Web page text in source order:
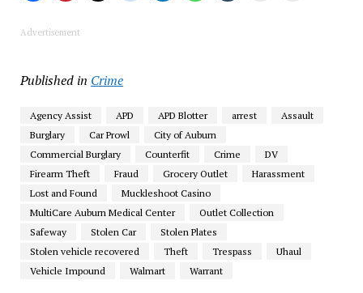
Advertisement
Published in Crime
Agency Assist APD APD Blotter arrest
Assault
Burglary
Car Prowl
City of Auburn
Commercial Burglary
Counterfit Crime
DV
Firearm Theft
Fraud Grocery Outlet
Harassment
Lost and Found
Muckleshoot Casino
MultiCare Auburn Medical Center
Outlet Collection
Safeway
Stolen Car
Stolen Plates
Stolen vehicle recovered
Theft Trespass
Uhaul
Vehicle Impound
Walmart Warrant